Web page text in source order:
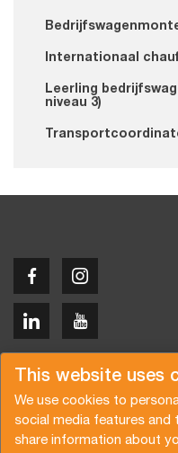
This website uses
We use cookies to
social media features and
share information about
Internationaal
Leerling
niveau 3)
Copyright © 2026 Van der